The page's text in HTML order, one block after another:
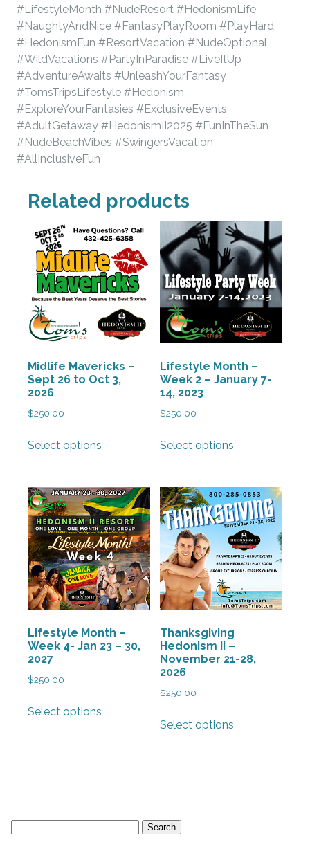
#LifestyleMonth #NudeResort #HedonismLife
#NaughtyAndNice #FantasyPlayRoom #PlayHard
#HedonismFun #ResortVacation #NudeOptional
#WildVacations #PartyInParadise #LiveItUp
#AdventureAwaits #UnleashYourFantasy
#TomsTripsLifestyle #Hedonism
#ExploreYourFantasies #ExclusiveEvents
#AdultGetaway #HedonismII2025 #FunInTheSun
#NudeBeachVibes #SwingersVacation
#AllInclusiveFun
Related products
Midlife Mavericks –
Sept 26 to Oct 3,
2026
$250.00
Select options
variants.
The
options
may
be
chosen
on
product
page
Lifestyle Month –
Week 2 – January 7-
14, 2023
$250.00
Select options
variants.
The
options
may
be
on
product
page
Lifestyle Month –
Week 4- Jan 23 – 30,
2027
$250.00
Select options
be
Thanksgiving
Hedonism II –
November 21-28,
2026
$250.00
Select options